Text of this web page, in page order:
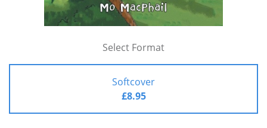
Select Format
Softcover
£8.95